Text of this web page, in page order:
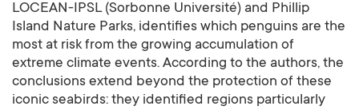
LOCEAN-IPSL (Sorbonne Université) and Phillip
Island Nature Parks, identifies which penguins are the
most at risk from the growing accumulation of
extreme climate events. According to the authors, the
conclusions extend beyond the protection of these
iconic seabirds: they identified regions particularly